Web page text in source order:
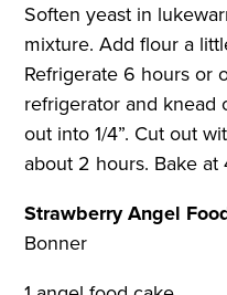
Soften yeast in
mixture. Add flour a
Refrigerate 6 hours or
refrigerator and knead
out into 1/4”. Cut out
about 2 hours. Bake at
Strawberry Angel
Bonner